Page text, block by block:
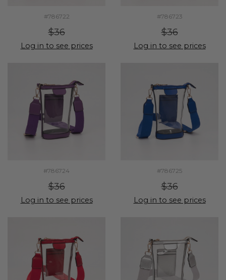
#786722
$36
Log in to see prices
#786723
$36
Log in to see prices
#786724
$36
Log in to see prices
#786725
$36
Log in to see prices